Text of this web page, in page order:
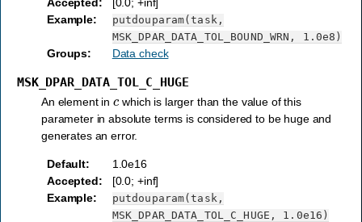
Example:
putdouparam(task,
MSK_DPAR_DATA_TOL_BOUND_WRN,
1.0e8)
Groups: Data check
MSK_DPAR_DATA_TOL_C_HUGE
An element inc which is larger than the value of this
parameter in absolute terms is considered to be huge and
generates an error.
Default:
1.0e16
Accepted:
[0.0; +inf]
Example:
putdouparam(task,
MSK_DPAR_DATA_TOL_C_HUGE,
1.0e16)